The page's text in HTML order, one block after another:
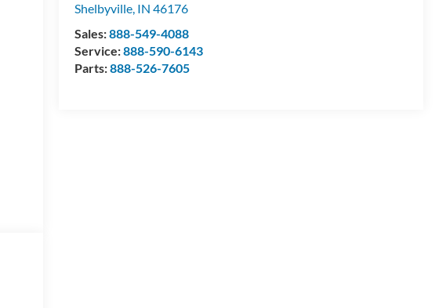
Shelbyville, IN 46176
Sales:888-549-4088
Service:888-590-6143
Parts:888-526-7605